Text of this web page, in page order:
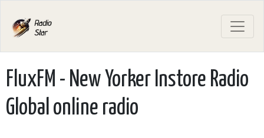
FluxFM - New Yorker Instore Radio
Global online radio